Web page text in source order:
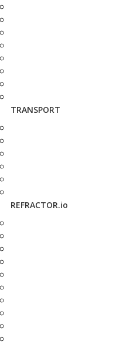
TRANSPORT
REFRACTOR.io